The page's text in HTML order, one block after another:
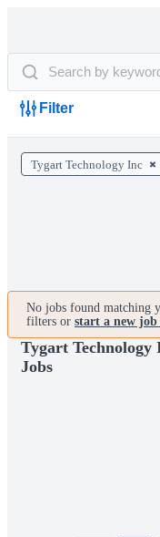
Filter
Tygart Technology Inc
No jobs found matching
filters or start a new
Tygart
Jobs